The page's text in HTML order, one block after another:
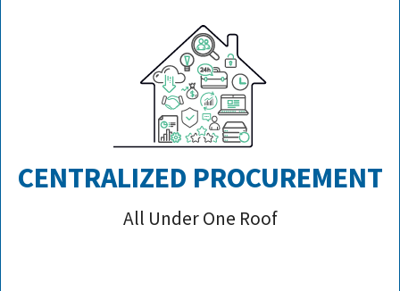
CENTRALIZED PROCUREMENT
All Under One Roof